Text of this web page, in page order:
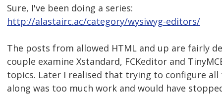
Sure, I've been doing a series:
http://alastairc.ac/category/wysiwyg-editors/
The posts from allowed HTML and up are fairly
couple examine Xstandard, FCKeditor and
topics. Later I realised that trying to configure all
along was too much work and would have